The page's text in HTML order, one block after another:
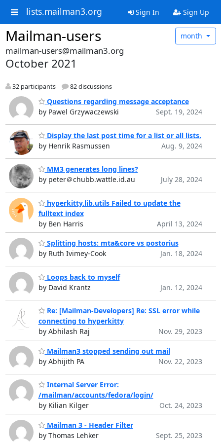
lists.mailman3.org Sign In Sign Up
Mailman-users month
mailman-users@mailman3.org
October 2021
32 participants 82 discussions
Questions regarding message acceptance
by Pawel Grzywaczewski
Sept. 19, 2024
Display the last post time for a list or all lists.
by Henrik Rasmussen
Aug. 9, 2024
MM3 generates long lines?
by peter＠chubb.wattle.id.au
July 28, 2024
hyperkitty.lib.utils Failed to update the
fulltext index
by Ben Harris
April 13, 2024
Splitting hosts: mta&core vs postorius
by Ruth Ivimey-Cook
Jan. 18, 2024
Loops back to myself
by David Krantz
Jan. 12, 2024
Re: [Mailman-Developers] Re: SSL error while
connecting to hyperkitty
by Abhilash Raj
Nov. 29, 2023
Mailman3 stopped sending out mail
by Abhijith PA
Nov. 22, 2023
Internal Server Error:
/mailman/accounts/fedora/login/
by Kilian Kilger
Oct. 24, 2023
Mailman 3 - Header Filter
by Thomas Lehker
Sept. 25, 2023